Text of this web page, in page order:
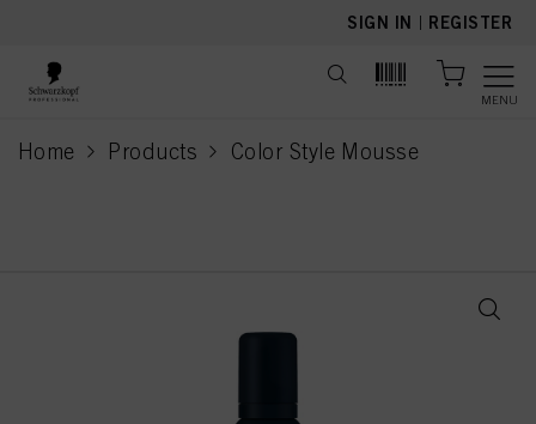
SIGN IN | REGISTER
MENU
Home Products Color Style Mousse
current page